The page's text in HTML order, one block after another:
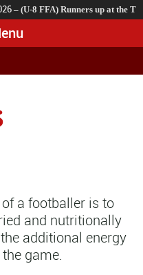
– (U-8 FFA) Runners up at the TSL
FFA Team B) Runners up At The
a footballer is to
and nutritionally
additional energy
game.